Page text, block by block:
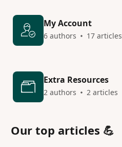
My Account
6 authors 17 articles
Extra Resources
2 authors 2 articles
Our top articles 💪